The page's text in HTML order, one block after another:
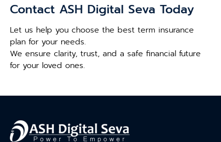
Contact ASH Digital Seva Today
Let us help you choose the best term insurance
plan for your needs.
We ensure clarity, trust, and a safe financial future
for your loved ones.